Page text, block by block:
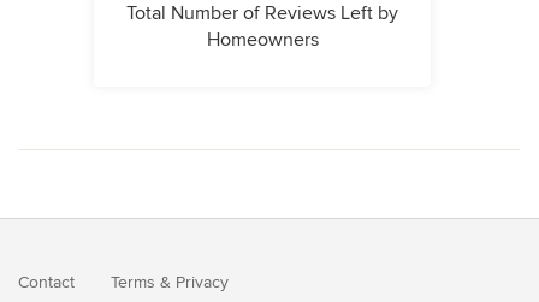
Total Number of Reviews Left by
Homeowners
Contact Terms & Privacy